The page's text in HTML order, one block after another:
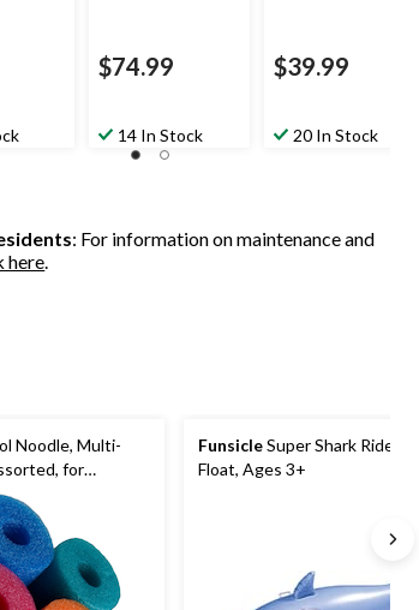
$74.99
14 In Stock
$39.99
20 In Stock
: For information on maintenance and
here.
Noodle, Multi-
for
FunsicleSuper Shark Ride-
Float, Ages 3+